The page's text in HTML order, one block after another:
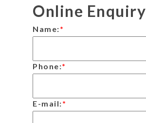
Online Enquiry
Name:*
Phone:*
E-mail:*